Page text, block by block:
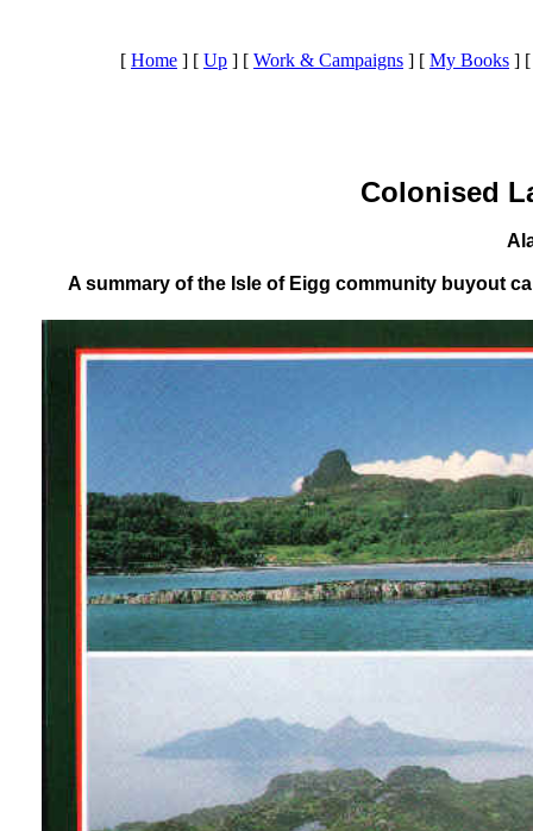
[ Home ] [ Up ] [ Work & Campaigns ] [ My Books ]
Colonised
A summary of the Isle of Eigg community buyout